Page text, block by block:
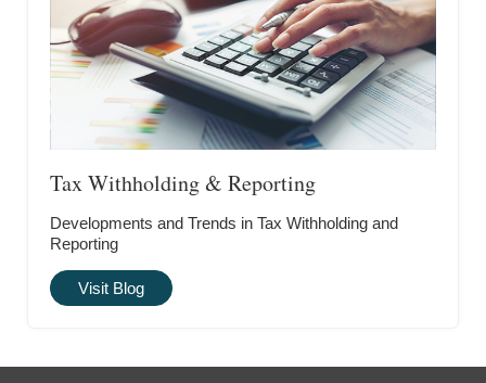
Tax Withholding & Reporting
Developments and Trends in Tax Withholding and
Reporting
Visit Blog